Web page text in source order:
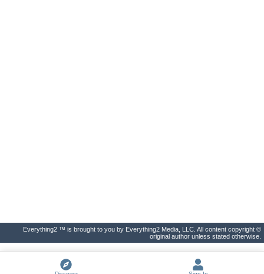
Everything2 ™ is brought to you by Everything2 Media, LLC. All content copyright ©
original author unless stated otherwise.